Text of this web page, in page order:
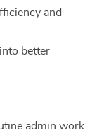
and
better
admin work